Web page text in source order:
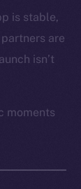
is stable,
are
isn’t
moments